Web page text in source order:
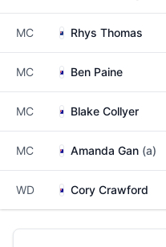
MC Rhys Thomas
MC Ben Paine
MC Blake Collyer
MC Amanda Gan (a)
WD Cory Crawford